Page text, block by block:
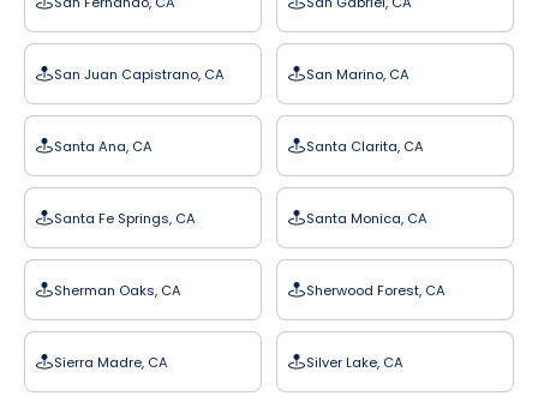
San Juan Capistrano, CA San Marino, CA
Santa Ana, CA Santa Clarita, CA
Santa Fe Springs, CA Santa Monica, CA
Sherman Oaks, CA Sherwood Forest, CA
Sierra Madre, CA Silver Lake, CA